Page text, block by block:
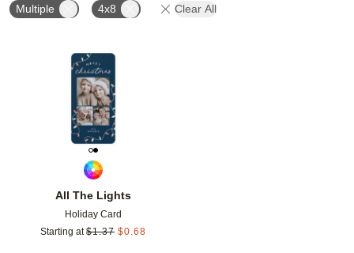
Multiple 4x8 Clear All
All The Lights
Holiday Card
Starting at $1.37 $0.68